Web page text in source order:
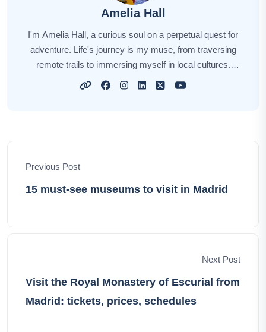
Amelia Hall
I'm Amelia Hall, a curious soul on a perpetual quest for
adventure. Life's journey is my muse, from traversing
remote trails to immersing myself in local cultures.
Each new destination unveils a unique story, and I'm
Previous Post
15 must-see museums to visit in Madrid
Next Post
Visit the Royal Monastery of Escurial from
Madrid: tickets, prices, schedules